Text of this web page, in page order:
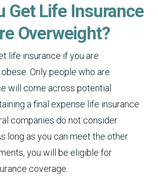
Get Life Insurance
Overweight?
life insurance if you are
Only people who are
will come across potential
a final expense life insurance
companies do not consider
long as you can meet the other
you will be eligible for
coverage.